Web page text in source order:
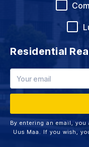
Residential
By entering an email,
Uus Maa. If you wish,